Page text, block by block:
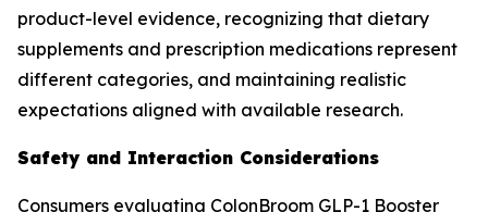
product-level evidence, recognizing that dietary
supplements and prescription medications represent
different categories, and maintaining realistic
expectations aligned with available research.
Safety and Interaction Considerations
Consumers evaluating ColonBroom GLP-1 Booster